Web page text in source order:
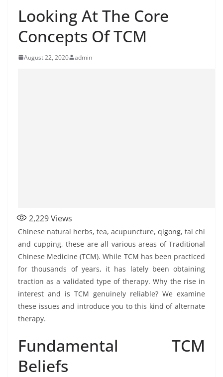
Looking At The Core
Concepts Of TCM
August 22, 2020 admin
2,229Views
Chinese natural herbs, tea, acupuncture, qigong, tai chi
and cupping, these are all various areas of Traditional
Chinese Medicine (TCM). While TCM has been practiced
for thousands of years, it has lately been obtaining
traction as a validated type of therapy. Why the rise in
interest and is TCM genuinely reliable? We examine
these issues and introduce you to this kind of alternate
therapy.
Fundamental TCM
Beliefs